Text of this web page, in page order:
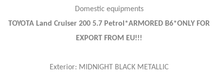
Domestic equipments
TOYOTA Land Cruiser 200 5.7 Petrol*ARMORED B6*ONLY FOR
EXPORT FROM EU!!!
Exterior: MIDNIGHT BLACK METALLIC